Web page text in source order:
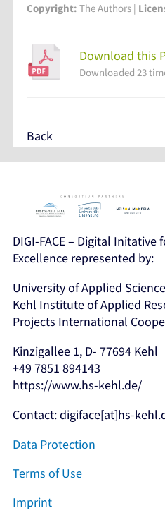
Copyright: The Authors |
Download this
Downloaded 23
Back
DIGI-FACE – Digital Initative
Excellence represented by:
University of Applied
Kehl Institute of Applied
Projects International
Kinzigallee 1, D- 77694 Kehl
+49 7851 894143
https://www.hs-kehl.de/
Contact: digiface[at]hs-
Data Protection
Terms of Use
Imprint